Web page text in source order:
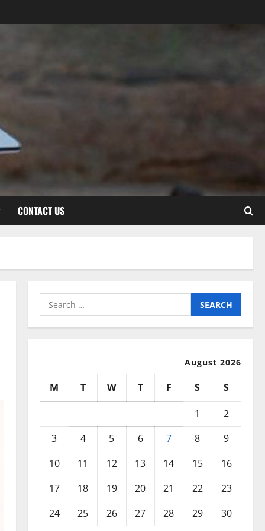
CONTACT US
Search
for:
August 2026
M T W T F S
S
1
2
3
4 5 6 7 8
9
10
11 12 13 14 15
16
17
18 19 20 21 22
23
24
25 26 27 28 29
30